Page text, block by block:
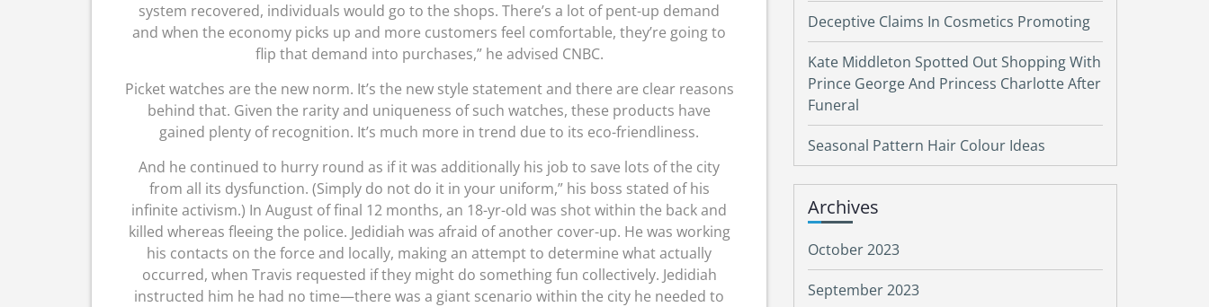
system recovered, individuals would go to the shops. There’s a lot of pent-up demand
and when the economy picks up and more customers feel comfortable, they’re going to
flip that demand into purchases,” he advised CNBC.
Picket watches are the new norm. It’s the new style statement and there are clear reasons
behind that. Given the rarity and uniqueness of such watches, these products have
gained plenty of recognition. It’s much more in trend due to its eco-friendliness.
And he continued to hurry round as if it was additionally his job to save lots of the city
from all its dysfunction. (Simply do not do it in your uniform,” his boss stated of his
infinite activism.) In August of final 12 months, an 18-yr-old was shot within the back and
killed whereas fleeing the police. Jedidiah was afraid of another cover-up. He was working
his contacts on the force and locally, making an attempt to determine what actually
occurred, when Travis requested if they might do something fun collectively. Jedidiah
instructed him he had no time—there was a giant scenario within the city he needed to
Deceptive Claims In Cosmetics Promoting
Kate Middleton Spotted Out Shopping With
Prince George And Princess Charlotte After
Funeral
Seasonal Pattern Hair Colour Ideas
Archives
October 2023
September 2023